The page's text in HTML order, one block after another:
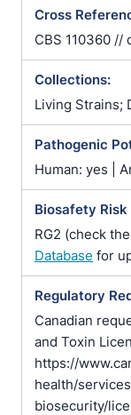
Cross
CBS 110360 //
Collections:
Living Strains;
Pathogenic
Human: yes |
Biosafety Risk
RG2 (check the
Database for
Regulatory
Canadian
and Toxin
https://
health/
biosecurity/